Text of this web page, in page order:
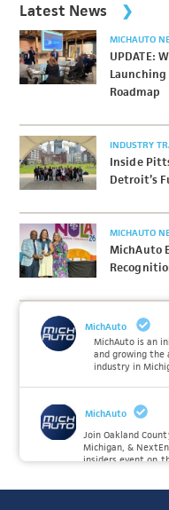
Latest News
MICHAUTO
UPDATE:
Roadmap
INDUSTRY
Inside
Detroit’s
MICHAUTO
MichAuto
MichAuto
MichAuto is an
and growing
industry in
MichAuto
Join Oakland
Michigan, &
insiders event on